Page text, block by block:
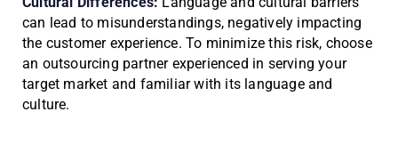
can lead to misunderstandings, negatively impacting
the customer experience. To minimize this risk, choose
an outsourcing partner experienced in serving your
target market and familiar with its language and
culture.